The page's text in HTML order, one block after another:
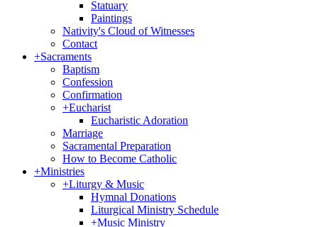
Statuary
Paintings
Nativity's Cloud of Witnesses
Contact
+Sacraments
Baptism
Confession
Confirmation
+Eucharist
Eucharistic Adoration
Marriage
Sacramental Preparation
How to Become Catholic
+Ministries
+Liturgy & Music
Hymnal Donations
Liturgical Ministry Schedule
+Music Ministry